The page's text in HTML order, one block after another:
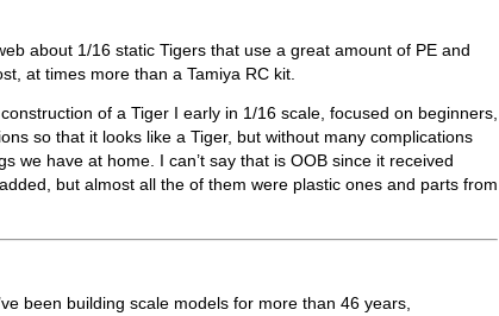
about 1/16 static Tigers that use a great amount of PE and
at times more than a Tamiya RC kit.
of a Tiger I early in 1/16 scale, focused on beginners,
so that it looks like a Tiger, but without many complications
we have at home. I can’t say that is OOB since it received
but almost all the of them were plastic ones and parts from
been building scale models for more than 46 years,